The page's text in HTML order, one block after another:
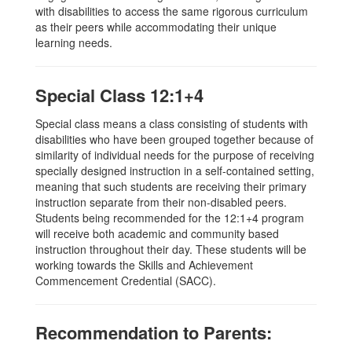
with disabilities to access the same rigorous curriculum
as their peers while accommodating their unique
learning needs.
Special Class 12:1+4
Special class means a class consisting of students with
disabilities who have been grouped together because of
similarity of individual needs for the purpose of receiving
specially designed instruction in a self-contained setting,
meaning that such students are receiving their primary
instruction separate from their non-disabled peers.
Students being recommended for the 12:1+4 program
will receive both academic and community based
instruction throughout their day. These students will be
working towards the Skills and Achievement
Commencement Credential (SACC).
Recommendation to Parents: